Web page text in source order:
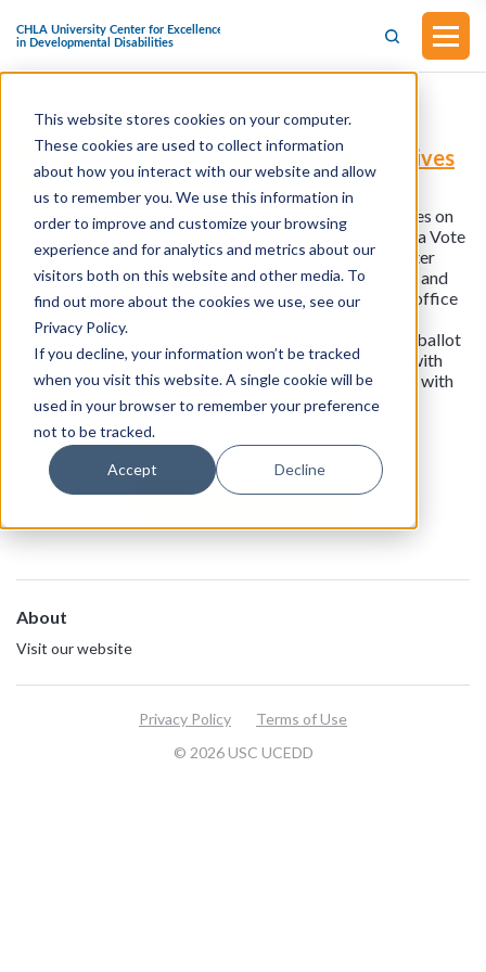
This website stores cookies on your computer.
These cookies are used to collect information
about how you interact with our website and allow
us to remember you. We use this information in
order to improve and customize your browsing
experience and for analytics and metrics about our
visitors both on this website and other media. To
find out more about the cookies we use, see our
Privacy Policy.
If you decline, your information won’t be tracked
when you visit this website. A single cookie will be
used in your browser to remember your preference
not to be tracked.
Accept Decline
H.R.10149 - Disability Voting Rights Act
(Introduced in the House of Representatives
on November 15, 2024)
This bill was introduced in the House of Representatives on
November 15, 2024. This bill amends the Help America Vote
Act of 2002 to require States to promote access to voter
registration and voting for individuals with disabilities, and
for other purposes. Each State shall designate a single office
which shall be responsible for providing information
regarding voter registration procedures and absentee ballot
procedures to be used by individuals with disabilities with
respect to elections for Federal office to all individuals with
disabilities who wish to register to vote or vote in any
jurisdiction in the State.
View all resources
About
Visit our website
© 2026 USC UCEDD
Privacy Policy Terms of Use